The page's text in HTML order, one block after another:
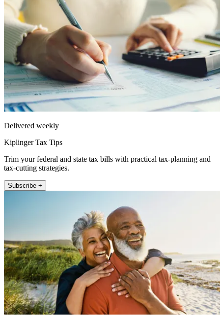
Delivered weekly
Kiplinger Tax Tips
Trim your federal and state tax bills with practical tax-planning and
tax-cutting strategies.
Subscribe +